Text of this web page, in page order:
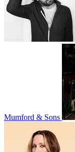
Mumford & Sons